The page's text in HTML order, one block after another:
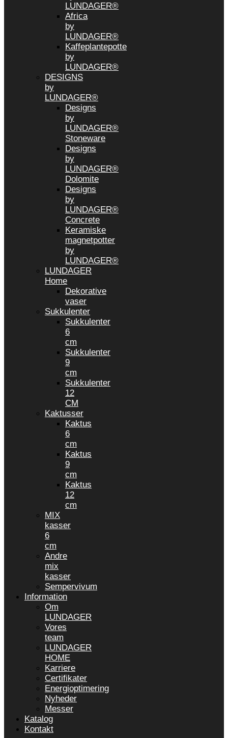
LUNDAGER®
Africa
by
LUNDAGER®
Kaffeplantepotte
by
LUNDAGER®
DESIGNS
by
LUNDAGER®
Designs
by
LUNDAGER®
Stoneware
Designs
by
LUNDAGER®
Dolomite
Designs
by
LUNDAGER®
Concrete
Keramiske
magnetpotter
by
LUNDAGER®
LUNDAGER
Home
Dekorative
vaser
Sukkulenter
Sukkulenter
6
cm
Sukkulenter
9
cm
Sukkulenter
12
CM
Kaktusser
Kaktus
6
cm
Kaktus
9
cm
Kaktus
12
cm
MIX
kasser
6
cm
Andre
mix
kasser
Sempervivum
Information
Om
LUNDAGER
Vores
team
LUNDAGER
HOME
Karriere
Certifikater
Energioptimering
Nyheder
Messer
Katalog
Kontakt